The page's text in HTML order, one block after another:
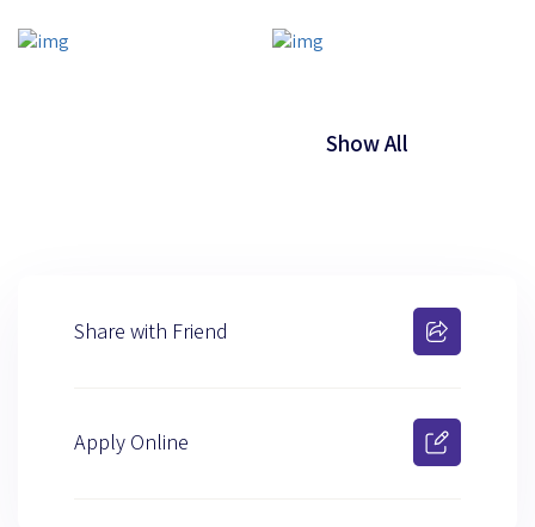
Show All
Share with Friend
Apply Online